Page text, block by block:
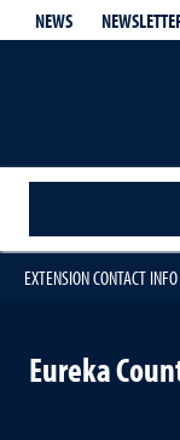
NEWS
EXTENSION CONTACT INFO
Eureka